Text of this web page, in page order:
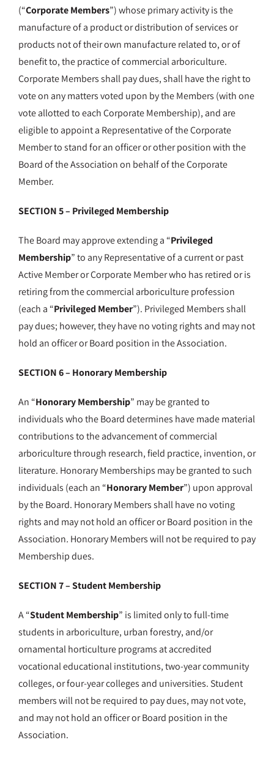
(“Corporate Members”) whose primary activity is the
manufacture of a product or distribution of services or
products not of their own manufacture related to, or of
benefit to, the practice of commercial arboriculture.
Corporate Members shall pay dues, shall have the right to
vote on any matters voted upon by the Members (with one
vote allotted to each Corporate Membership), and are
eligible to appoint a Representative of the Corporate
Member to stand for an officer or other position with the
Board of the Association on behalf of the Corporate
Member.
SECTION 5 – Privileged Membership
The Board may approve extending a “Privileged
Membership” to any Representative of a current or past
Active Member or Corporate Member who has retired or is
retiring from the commercial arboriculture profession
(each a “Privileged Member”). Privileged Members shall
pay dues; however, they have no voting rights and may not
hold an officer or Board position in the Association.
SECTION 6 – Honorary Membership
An “Honorary Membership” may be granted to
individuals who the Board determines have made material
contributions to the advancement of commercial
arboriculture through research, field practice, invention, or
literature. Honorary Memberships may be granted to such
individuals (each an “Honorary Member”) upon approval
by the Board. Honorary Members shall have no voting
rights and may not hold an officer or Board position in the
Association. Honorary Members will not be required to pay
Membership dues.
SECTION 7 – Student Membership
A “Student Membership” is limited only to full-time
students in arboriculture, urban forestry, and/or
ornamental horticulture programs at accredited
vocational educational institutions, two-year community
colleges, or four-year colleges and universities. Student
members will not be required to pay dues, may not vote,
and may not hold an officer or Board position in the
Association.